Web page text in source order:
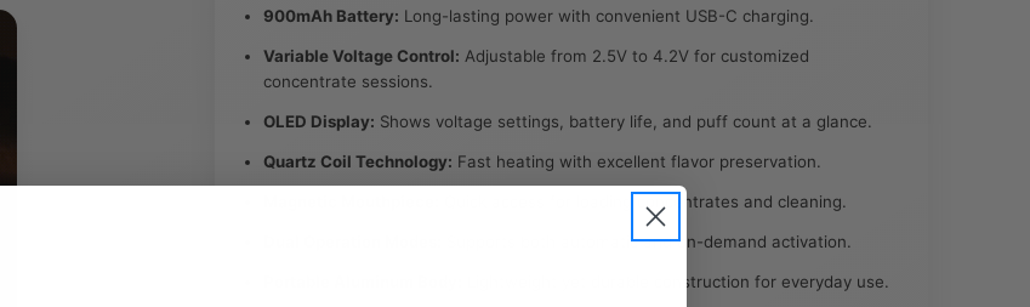
900mAh Battery: Long-lasting power with convenient USB-C charging.
Variable Voltage Control: Adjustable from 2.5V to 4.2V for customized
concentrate sessions.
OLED Display: Shows voltage settings, battery life, and puff count at a glance.
Quartz Coil Technology: Fast heating with excellent flavor preservation.
Quick access for loading concentrates and cleaning.
Supports both automatic and on-demand activation.
Lightweight yet durable construction for everyday use.